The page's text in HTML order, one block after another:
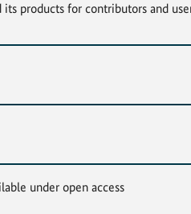
products for contributors and
under open access